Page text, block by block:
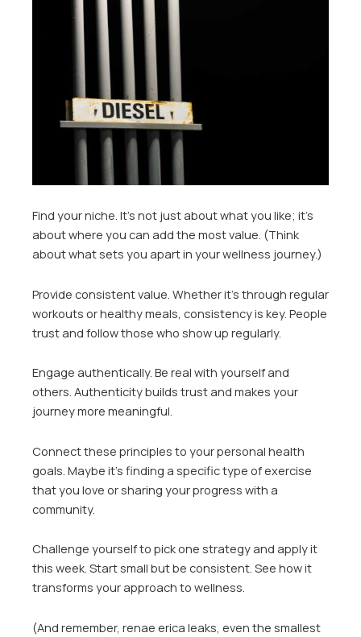
Find your niche. It’s not just about what you like; it’s
about where you can add the most value. (Think
about what sets you apart in your wellness journey.)
Provide consistent value. Whether it’s through regular
workouts or healthy meals, consistency is key. People
trust and follow those who show up regularly.
Engage authentically. Be real with yourself and
others. Authenticity builds trust and makes your
journey more meaningful.
Connect these principles to your personal health
goals. Maybe it’s finding a specific type of exercise
that you love or sharing your progress with a
community.
Challenge yourself to pick one strategy and apply it
this week. Start small but be consistent. See how it
transforms your approach to wellness.
(And remember, renae erica leaks, even the smallest